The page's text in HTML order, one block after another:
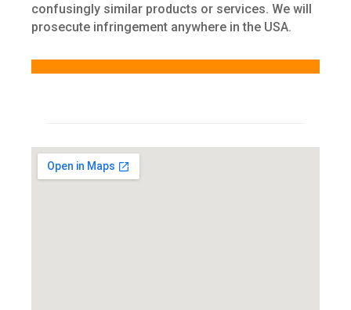
confusingly similar products or services. We will
prosecute infringement anywhere in the USA.